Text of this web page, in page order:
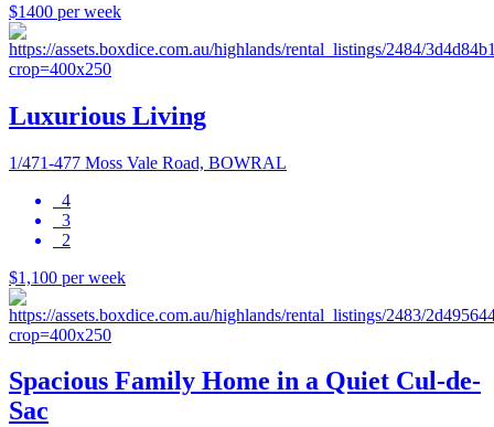
$1400 per week
Luxurious Living
1/471-477 Moss Vale Road, BOWRAL
4
3
2
$1,100 per week
Spacious Family Home in a Quiet Cul-de-
Sac